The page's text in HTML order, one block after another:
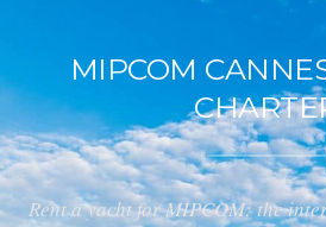
MIPCOM
Rent a yacht for MIPCOM: the